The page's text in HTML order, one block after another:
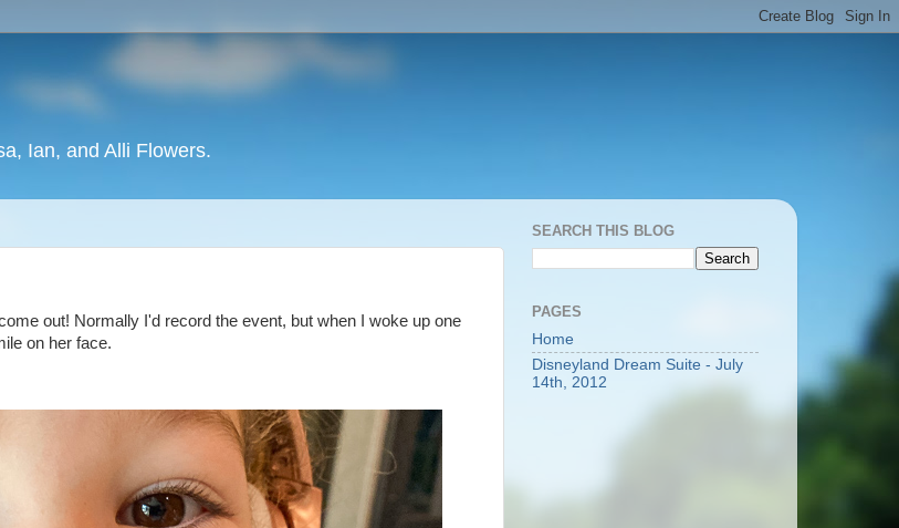
Ian, and Alli Flowers.
out! Normally I'd record the event, but when I woke up one
on her face.
SEARCH THIS BLOG
PAGES
Home
Disneyland Dream Suite - July
14th, 2012